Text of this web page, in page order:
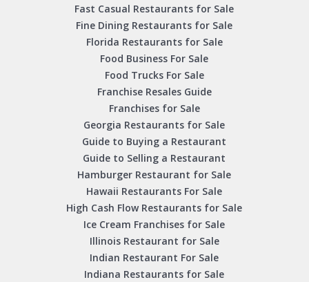
Fast Casual Restaurants for Sale
Fine Dining Restaurants for Sale
Florida Restaurants for Sale
Food Business For Sale
Food Trucks For Sale
Franchise Resales Guide
Franchises for Sale
Georgia Restaurants for Sale
Guide to Buying a Restaurant
Guide to Selling a Restaurant
Hamburger Restaurant for Sale
Hawaii Restaurants For Sale
High Cash Flow Restaurants for Sale
Ice Cream Franchises for Sale
Illinois Restaurant for Sale
Indian Restaurant For Sale
Indiana Restaurants for Sale